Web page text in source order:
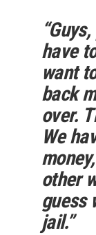
have
want
back
over.
We
other
guess
jail.”